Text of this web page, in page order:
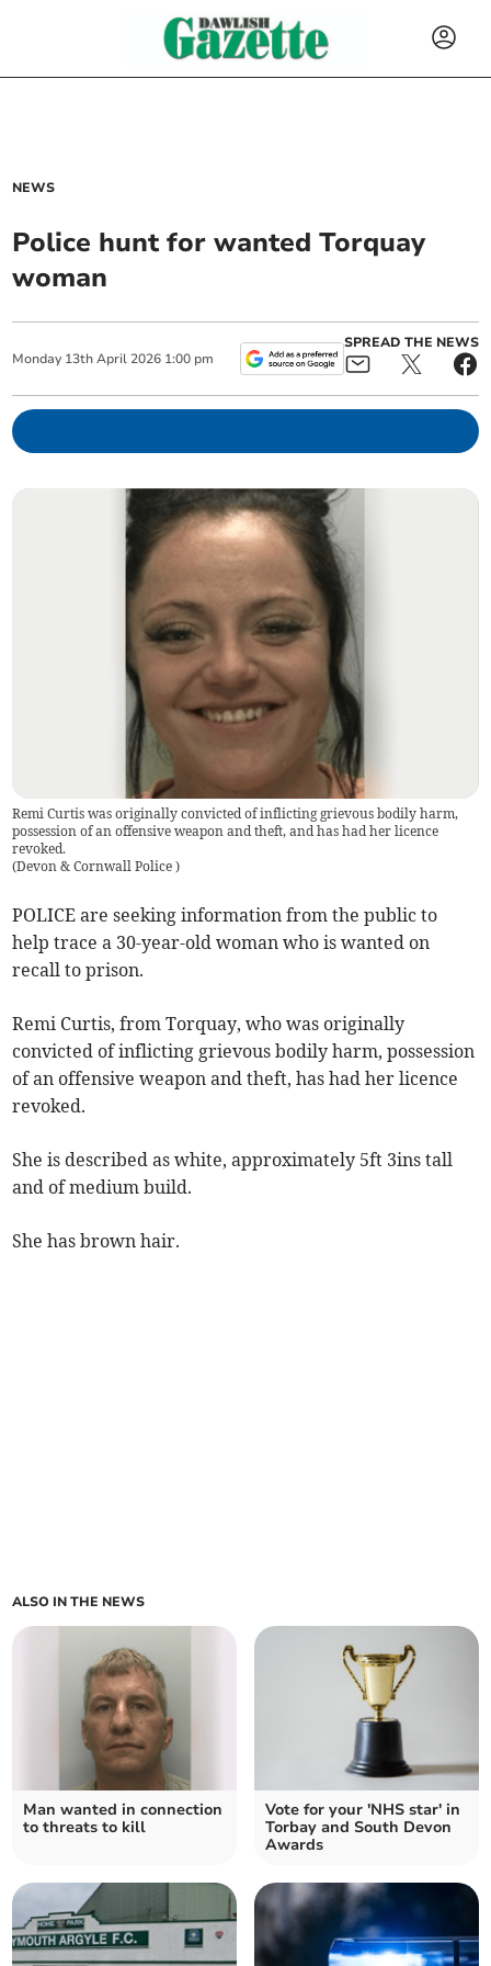
NEWS
Police hunt for wanted Torquay
woman
Monday 13th April 2026 1:00 pm
SPREAD THE NEWS
Remi Curtis was originally convicted of inflicting grievous bodily harm,
possession of an offensive weapon and theft, and has had her licence
revoked.
(Devon & Cornwall Police)
POLICE are seeking information from the public to
help trace a 30-year-old woman who is wanted on
recall to prison.
Remi Curtis, from Torquay, who was originally
convicted of inflicting grievous bodily harm, possession
of an offensive weapon and theft, has had her licence
revoked.
She is described as white, approximately 5ft 3ins tall
and of medium build.
She has brown hair.
ALSO IN THE NEWS
Man wanted in connection
to threats to kill
Vote for your 'NHS star' in
Torbay and South Devon
Awards